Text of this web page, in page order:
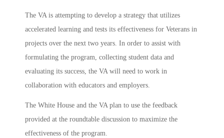
The VA is attempting to develop a strategy that utilizes
accelerated learning and tests its effectiveness for Veterans in
projects over the next two years. In order to assist with
formulating the program, collecting student data and
evaluating its success, the VA will need to work in
collaboration with educators and employers.
The White House and the VA plan to use the feedback
provided at the roundtable discussion to maximize the
effectiveness of the program.